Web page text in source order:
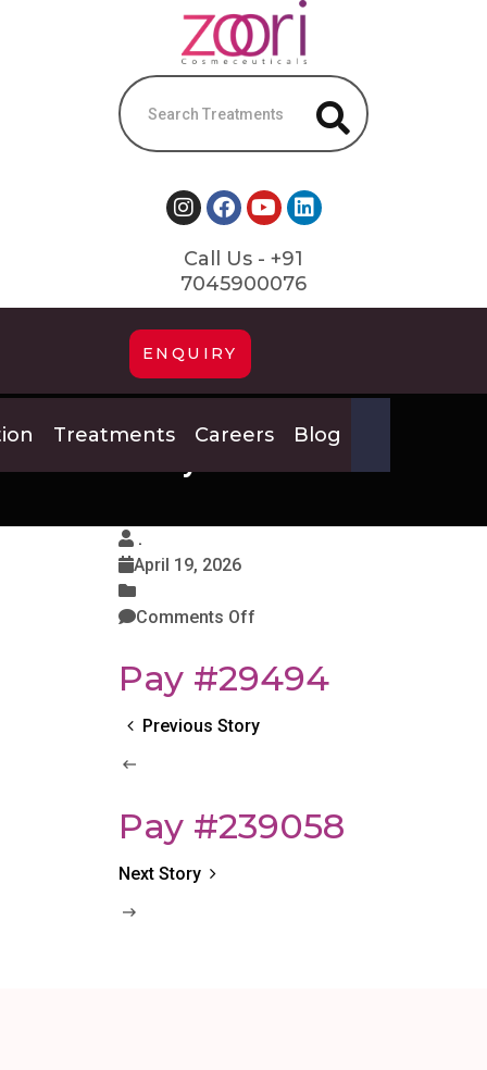
Call Us - +91
7045900076
ENQUIRY
Treatments Careers Blog
Pay #239054
.
April 19, 2026
Comments Off
Pay #29494
Previous Story
Pay #239058
Next Story